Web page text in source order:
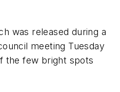
was released during a
meeting Tuesday
the few bright spots